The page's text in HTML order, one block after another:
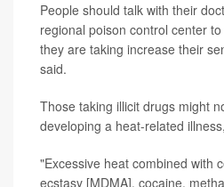
People should talk with their
regional poison control center
they are taking increase their
said.
Those taking illicit drugs might
developing a heat-related
"Excessive heat combined with
ecstasy [MDMA], cocaine,